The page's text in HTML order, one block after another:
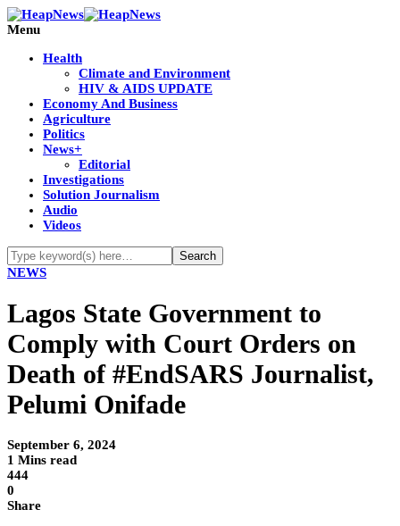
Menu
Health
Climate and Environment
HIV & AIDS UPDATE
Economy And Business
Agriculture
Politics
News+
Editorial
Investigations
Solution Journalism
Audio
Videos
NEWS
Lagos State Government to
Comply with Court Orders on
Death of #EndSARS Journalist,
Pelumi Onifade
September 6, 2024
1 Mins read
444
0
Share